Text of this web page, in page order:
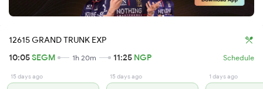
12615 GRAND TRUNK EXP
10:05SEGM 1h 20m 11:25 NGP Schedule
15 days ago 15 days ago 1 days ago